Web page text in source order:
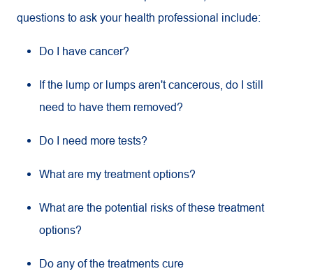
questions to ask your health professional include:
Do I have cancer?
If the lump or lumps aren't cancerous, do I still
need to have them removed?
Do I need more tests?
What are my treatment options?
What are the potential risks of these treatment
options?
Do any of the treatments cure